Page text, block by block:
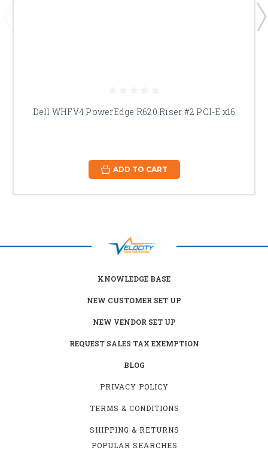
Dell WHFV4 PowerEdge R620 Riser #2 PCI-E x16
ADD TO CART
KNOWLEDGE BASE
NEW CUSTOMER SET UP
NEW VENDOR SET UP
REQUEST SALES TAX EXEMPTION
BLOG
PRIVACY POLICY
TERMS & CONDITIONS
SHIPPING & RETURNS
POPULAR SEARCHES